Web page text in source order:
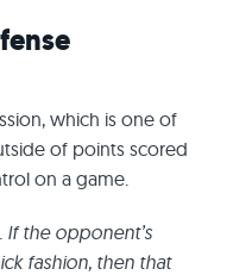
which is one of
of points scored
on a game.
If the opponent’s
fashion, then that